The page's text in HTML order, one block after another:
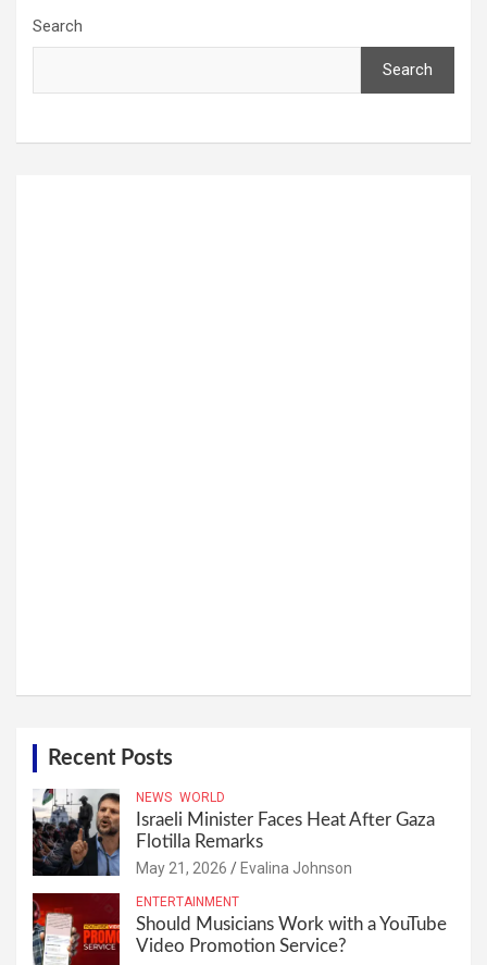
Search
Search
Recent Posts
NEWS WORLD
Israeli Minister Faces Heat After Gaza
Flotilla Remarks
May 21, 2026 Evalina Johnson
ENTERTAINMENT
Should Musicians Work with a YouTube
Video Promotion Service?